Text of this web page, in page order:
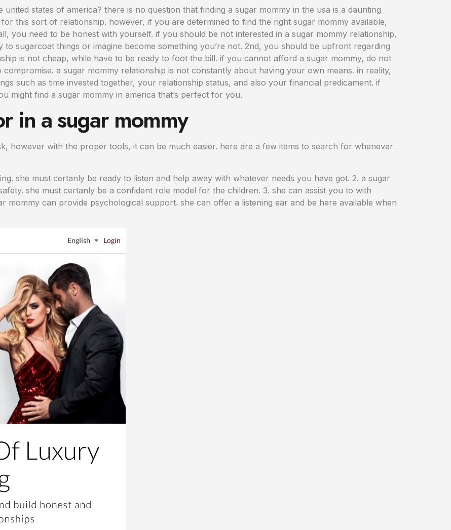
states of america? there is no question that finding a sugar mommy in the usa is a daunting
this sort of relationship. however, if you are determined to find the right sugar mommy available,
you need to be honest with yourself. if you should be not interested in a sugar mommy relationship,
sugarcoat things or imagine become something you’re not. 2nd, you should be upfront regarding
is not cheap, while have to be ready to foot the bill. if you cannot afford a sugar mommy, do not
a sugar mommy relationship is not constantly about having your own means. in reality,
such as time invested together, your relationship status, and also your financial predicament. if
might find a sugar mommy in america that’s perfect for you.
in a sugar mommy
however with the proper tools, it can be much easier. here are a few items to search for whenever
she must certanly be ready to listen and help away with whatever needs you have got. 2. a sugar
she must certanly be a confident role model for the children. 3. she can assist you to with
mommy can provide psychological support. she can offer a listening ear and be here available when